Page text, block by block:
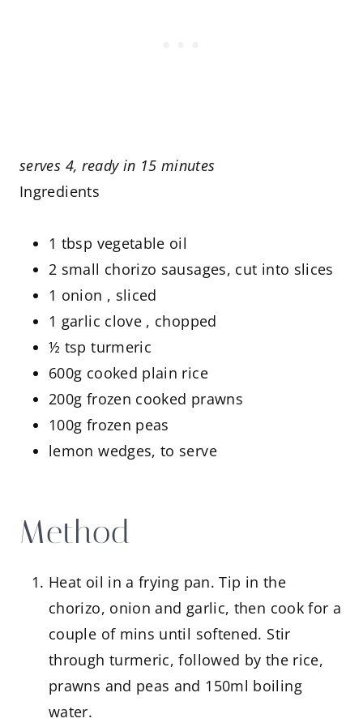
serves 4, ready in 15 minutes
Ingredients
1 tbsp vegetable oil
2 small chorizo sausages, cut into slices
1 onion , sliced
1 garlic clove , chopped
½ tsp turmeric
600g cooked plain rice
200g frozen cooked prawns
100g frozen peas
lemon wedges, to serve
Method
Heat oil in a frying pan. Tip in the
chorizo, onion and garlic, then cook for a
couple of mins until softened. Stir
through turmeric, followed by the rice,
prawns and peas and 150ml boiling
water.